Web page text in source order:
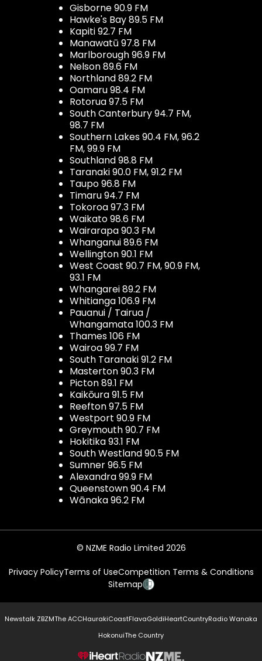
Gisborne 90.9 FM
Hawke's Bay 89.5 FM
Kapiti 92.7 FM
Manawatū 97.8 FM
Marlborough 96.9 FM
Nelson 89.6 FM
Northland 89.2 FM
Oamaru 98.4 FM
Rotorua 97.5 FM
South Canterbury 94.7 FM,
98.7 FM
Southern Lakes 90.4 FM, 96.2
FM, 99.9 FM
Southland 98.8 FM
Taranaki 90.0 FM, 91.2 FM
Taupo 96.8 FM
Timaru 94.7 FM
Tokoroa 97.3 FM
Waikato 98.6 FM
Wairarapa 90.3 FM
Whanganui 89.6 FM
Wellington 90.1 FM
West Coast 90.7 FM, 90.9 FM,
93.1 FM
Whangarei 89.2 FM
Whitianga 106.9 FM
Pauanui / Tairua /
Whangamata 100.3 FM
Thames 106 FM
Wairoa 99.7 FM
South Taranaki 91.2 FM
Masterton 90.3 FM
Picton 89.1 FM
Kaikōura 91.5 FM
Reefton 97.5 FM
Westport 90.9 FM
Greymouth 90.7 FM
Hokitika 93.1 FM
South Westland 90.5 FM
Sumner 96.5 FM
Alexandra 99.9 FM
Queenstown 90.4 FM
Wānaka 96.2 FM
© NZME Radio Limited 2026
Privacy PolicyTerms of UseCompetition Terms & Conditions
Sitemap
Newstalk ZBZMThe ACCHaurakiCoastFlavaGoldiHeartCountryRadio Wanaka
HokonuiThe Country
NZME.